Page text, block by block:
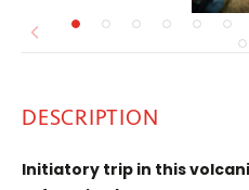
DESCRIPTION
Initiatory trip in this